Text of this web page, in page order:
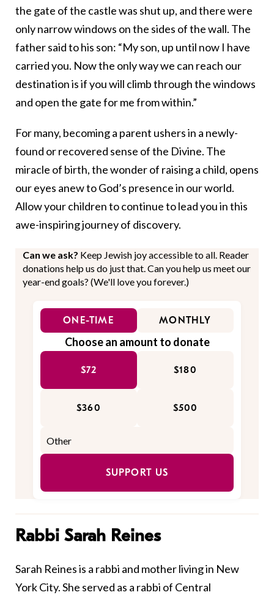
the gate of the castle was shut up, and there were
only narrow windows on the sides of the wall. The
father said to his son: “My son, up until now I have
carried you. Now the only way we can reach our
destination is if you will climb through the windows
and open the gate for me from within.”
For many, becoming a parent ushers in a newly-
found or recovered sense of the Divine. The
miracle of birth, the wonder of raising a child, opens
our eyes anew to God’s presence in our world.
Allow your children to continue to lead you in this
awe-inspiring journey of discovery.
Can we ask? Keep Jewish joy accessible to all. Reader
donations help us do just that. Can you help us meet our
year-end goals? (We'll love you forever.)
ONE-TIME MONTHLY
Choose an amount to donate
$72 $180
$360 $500
SUPPORT US
Rabbi Sarah Reines
Sarah Reines is a rabbi and mother living in New
York City. She served as a rabbi of Central